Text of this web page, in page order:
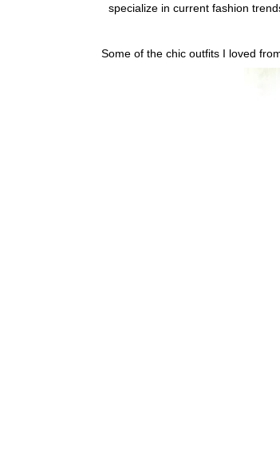
specialize in current fashion
Some of the chic outfits I loved